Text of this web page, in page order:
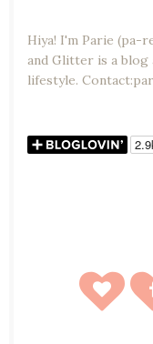
Hiya! I'm Parie (pa-
and Glitter is a blog
lifestyle.